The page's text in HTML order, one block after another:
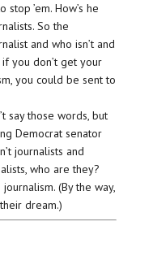
’em. How’s he
So the
and who isn’t and
you don’t get your
you could be sent to
say those words, but
Democrat senator
journalists and
who are they?
(By the way,
dream.)